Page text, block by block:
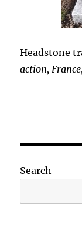
Headstone
action,
Search